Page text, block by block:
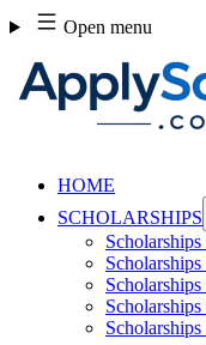
Skip
to
content
Open menu
HOME
SCHOLARSHIPS